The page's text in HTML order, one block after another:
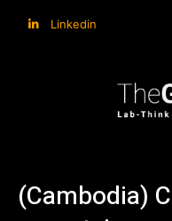
Linkedin
(Cambodia)